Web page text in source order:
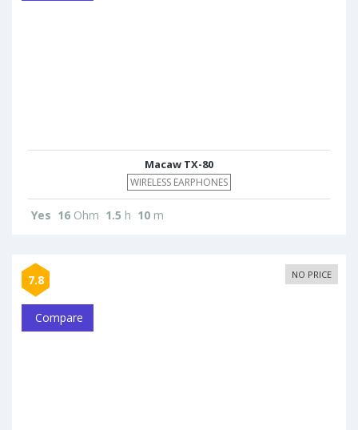
Macaw TX-80
WIRELESS EARPHONES
Yes 16 Ohm 1.5 h 10 m
7.8 NO PRICE
Compare